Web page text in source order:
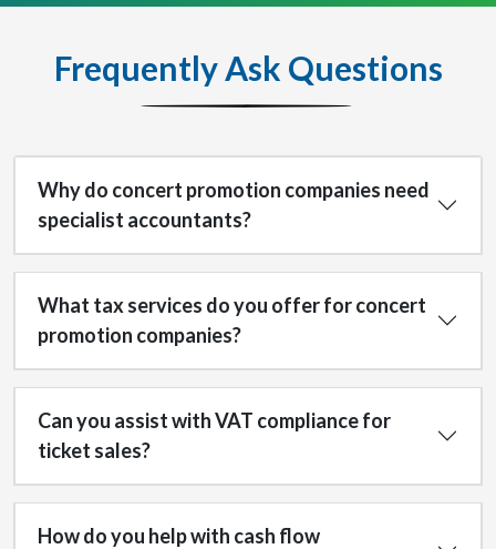
Frequently Ask Questions
Why do concert promotion companies need
specialist accountants?
What tax services do you offer for concert
promotion companies?
Can you assist with VAT compliance for
ticket sales?
How do you help with cash flow